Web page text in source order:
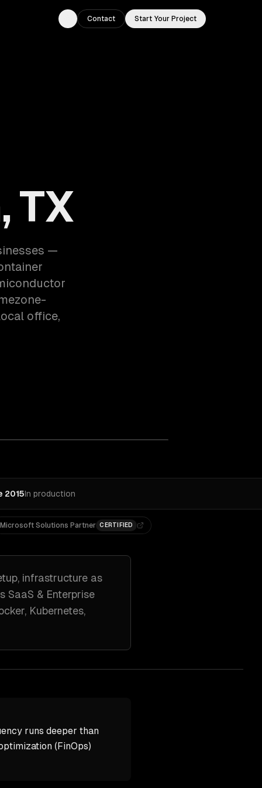
Toggle theme
Contact Start Your Project
TX
—
office,
2015In production
Microsoft Solutions Partner CERTIFIED
infrastructure as
SaaS & Enterprise
Kubernetes,
runs deeper than
(FinOps)